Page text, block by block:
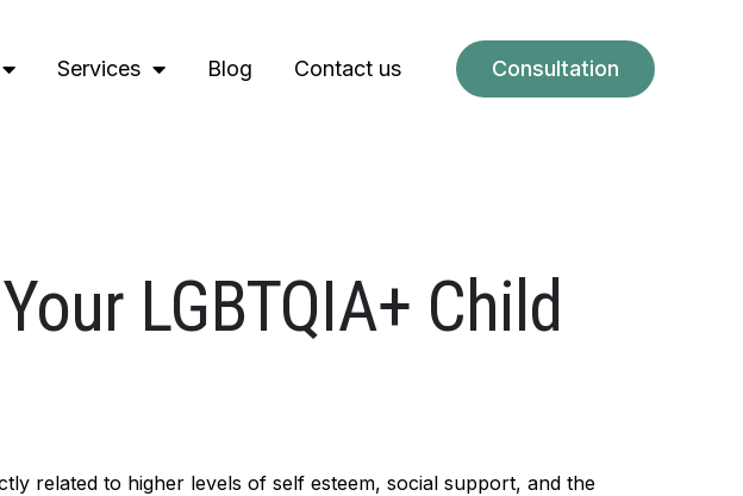
Services Blog Contact us Consultation
LGBTQIA+ Child
related to higher levels of self esteem, social support, and the